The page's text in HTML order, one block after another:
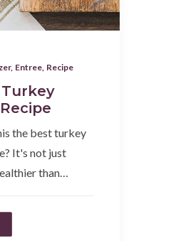
, Entree Recipe
the best turkey
It's not just
than…